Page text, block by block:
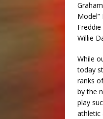
Model”
Willie
While
today
ranks
by the
play
athletic